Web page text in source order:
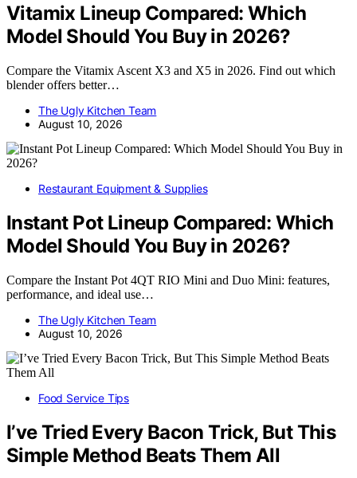
Vitamix Lineup Compared: Which
Model Should You Buy in 2026?
Compare the Vitamix Ascent X3 and X5 in 2026. Find out which
blender offers better…
The Ugly Kitchen Team
August 10, 2026
Restaurant Equipment & Supplies
Instant Pot Lineup Compared: Which
Model Should You Buy in 2026?
Compare the Instant Pot 4QT RIO Mini and Duo Mini: features,
performance, and ideal use…
The Ugly Kitchen Team
August 10, 2026
Food Service Tips
I’ve Tried Every Bacon Trick, But This
Simple Method Beats Them All